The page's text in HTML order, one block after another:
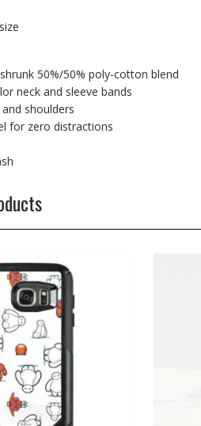
50%/50% poly-cotton blend
neck and sleeve bands
shoulders
for zero distractions